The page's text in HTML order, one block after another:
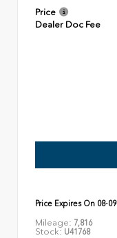
Price
Dealer Doc Fee
Price Expires On 08-
Mileage: 7,816
Stock: U41768